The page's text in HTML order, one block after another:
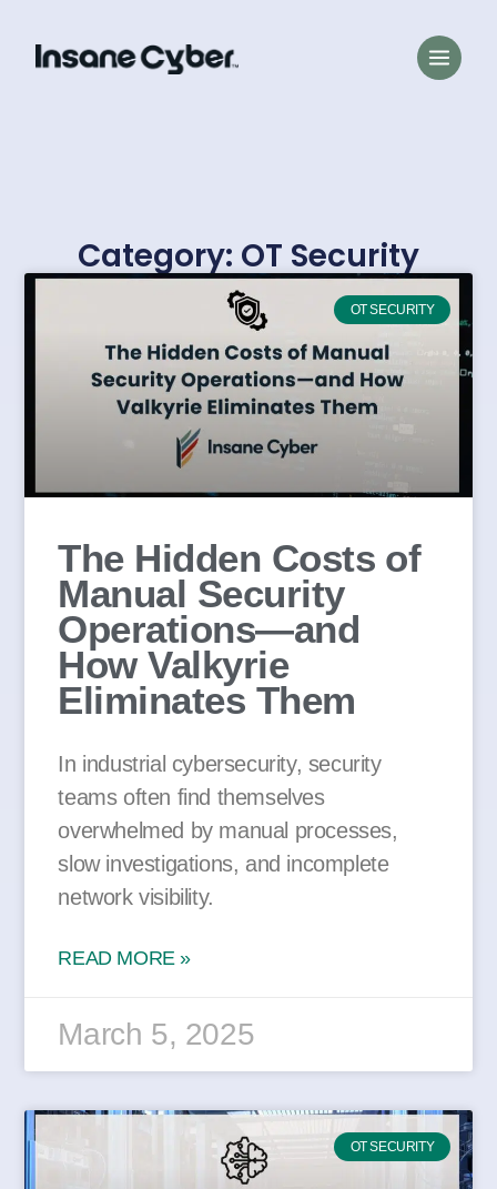
Category: OT Security
OT SECURITY
The Hidden Costs of
Manual Security
Operations—and
How Valkyrie
Eliminates Them
In industrial cybersecurity, security
teams often find themselves
overwhelmed by manual processes,
slow investigations, and incomplete
network visibility.
READ MORE »
March 5, 2025
OT SECURITY